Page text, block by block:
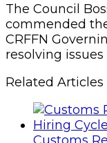
The Council
commended
CRFFN
resolving
Related Articles